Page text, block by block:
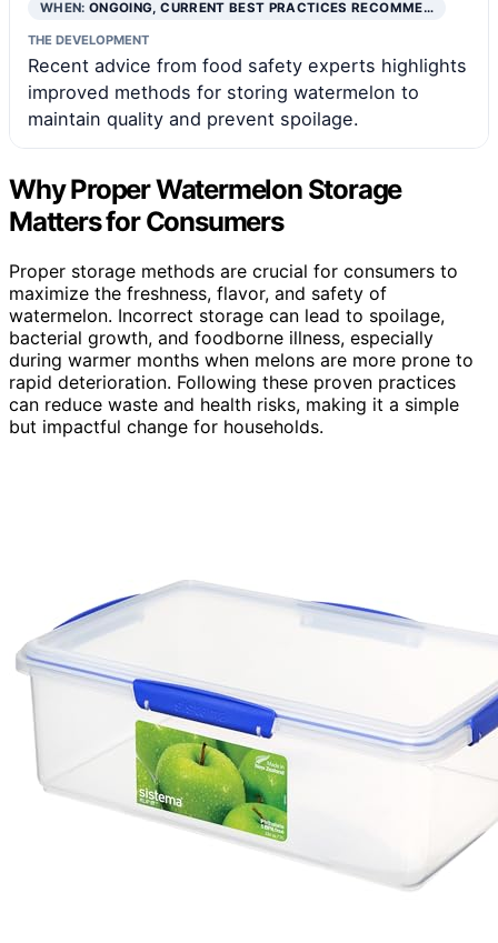
WHEN:ONGOING, CURRENT BEST PRACTICES RECOMME…
THE DEVELOPMENT
Recent advice from food safety experts highlights
improved methods for storing watermelon to
maintain quality and prevent spoilage.
Why Proper Watermelon Storage
Matters for Consumers
Proper storage methods are crucial for consumers to
maximize the freshness, flavor, and safety of
watermelon. Incorrect storage can lead to spoilage,
bacterial growth, and foodborne illness, especially
during warmer months when melons are more prone to
rapid deterioration. Following these proven practices
can reduce waste and health risks, making it a simple
but impactful change for households.